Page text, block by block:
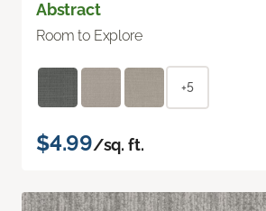
Abstract
Room to Explore
+5
$4.99/sq. ft.